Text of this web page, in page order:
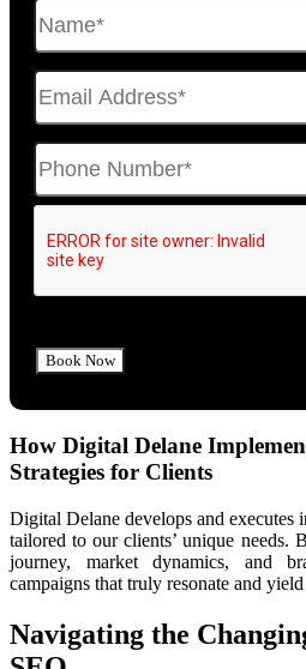
How Digital Delane
Strategies for Clients
Digital Delane develops and executes
tailored to our clients’ unique needs.
journey, market dynamics, and
campaigns that truly resonate and
Navigating the